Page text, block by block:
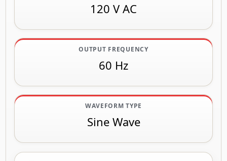
120 V AC
OUTPUT FREQUENCY
60 Hz
WAVEFORM TYPE
Sine Wave